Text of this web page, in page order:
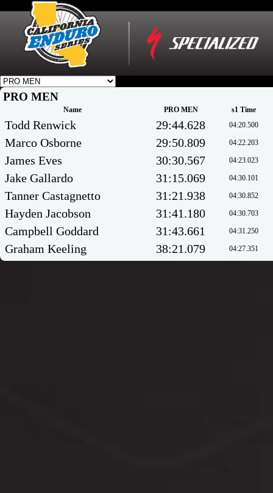
PRO MEN
Name PRO MEN s1 Time
Todd Renwick 29:44.628 04:20.500
Marco Osborne 29:50.809 04:22.203
James Eves 30:30.567 04:23.023
Jake Gallardo 31:15.069 04:30.101
Tanner Castagnetto 31:21.938 04:30.852
Hayden Jacobson 31:41.180 04:30.703
Campbell Goddard 31:43.661 04:31.250
Graham Keeling 38:21.079 04:27.351